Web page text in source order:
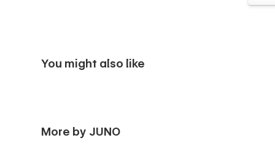
Odda is completely speed optimized, with each page
You might also like
More by JUNO